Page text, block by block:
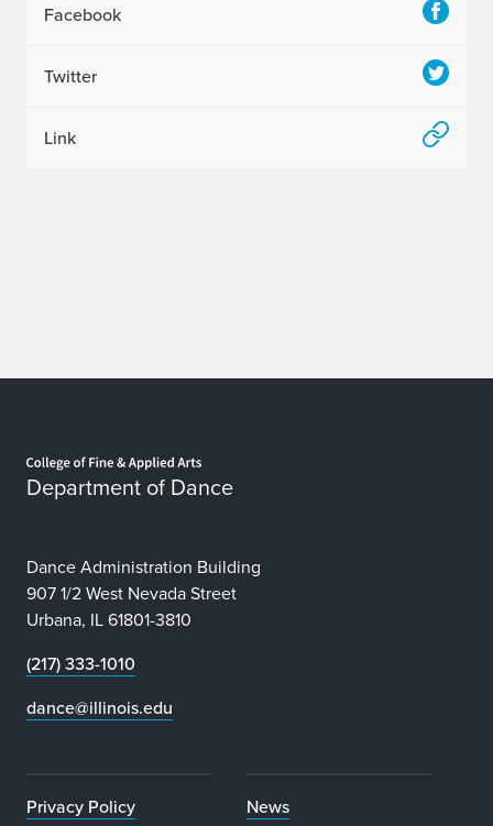
Facebook
Twitter
Link
Department of Dance
Dance Administration Building
907 1/2 West Nevada Street
Urbana, IL 61801-3810
(217) 333-1010
dance@illinois.edu
Privacy Policy
News